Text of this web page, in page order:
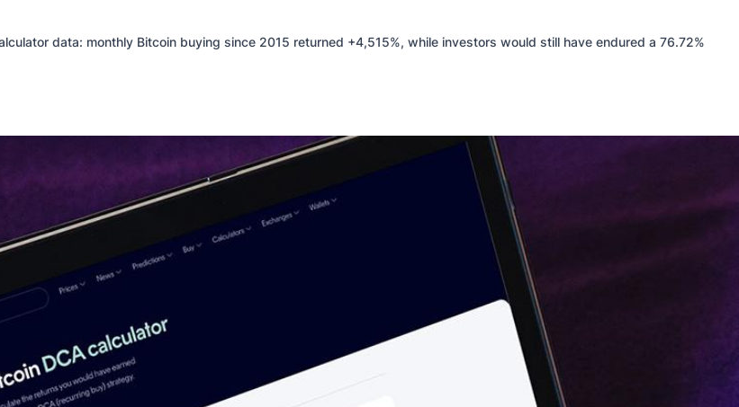
data: monthly Bitcoin buying since 2015 returned +4,515%, while investors would still have endured a 76.72%